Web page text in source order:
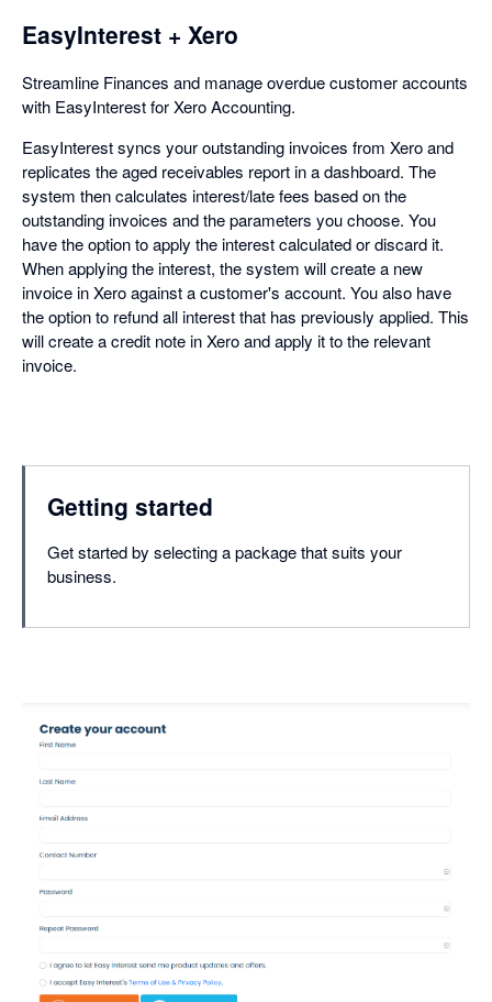
EasyInterest + Xero
Streamline Finances and manage overdue customer accounts
with EasyInterest for Xero Accounting.
EasyInterest syncs your outstanding invoices from Xero and
replicates the aged receivables report in a dashboard. The
system then calculates interest/late fees based on the
outstanding invoices and the parameters you choose. You
have the option to apply the interest calculated or discard it.
When applying the interest, the system will create a new
invoice in Xero against a customer's account. You also have
the option to refund all interest that has previously applied. This
will create a credit note in Xero and apply it to the relevant
invoice.
Getting started
Get started by selecting a package that suits your
business.